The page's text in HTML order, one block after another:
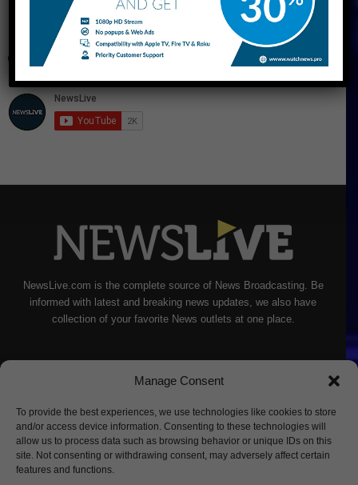
Manage Consent
To provide the best experiences, we use technologies like cookies to store
and/or access device information. Consenting to these technologies will
allow us to process data such as browsing behavior or unique IDs on this
site. Not consenting or withdrawing consent, may adversely affect certain
features and functions.
CNBC Live Stream
NewsLive.com is the complete source of News Broadcasting. Be
informed with latest and breaking news updates, we also have
collection of your favorite News outlets at one place.